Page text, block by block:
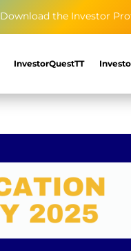
Download the Investor
InvestorQuestTT